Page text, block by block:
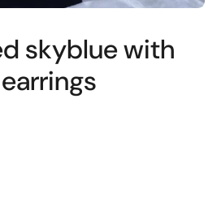
skyblue with